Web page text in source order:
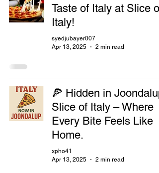
Taste of Italy at Slice of
Italy!
syedjubayer007
Apr 13, 2025
2 min read
🍕 Hidden in
Slice of Italy – Where
Every Bite Feels Like
Home.
xpho41
Apr 13, 2025
2 min read